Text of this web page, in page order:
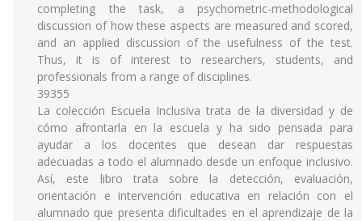
completing the task, a psychometric-methodological
discussion of how these aspects are measured and scored,
and an applied discussion of the usefulness of the test.
Thus, it is of interest to researchers, students, and
professionals from a range of disciplines.
39355
La colección Escuela Inclusiva trata de la diversidad y de
cómo afrontarla en la escuela y ha sido pensada para
ayudar a los docentes que desean dar respuestas
adecuadas a todo el alumnado desde un enfoque inclusivo.
Así, este libro trata sobre la detección, evaluación,
orientación e intervención educativa en relación con el
alumnado que presenta dificultades en el aprendizaje de la